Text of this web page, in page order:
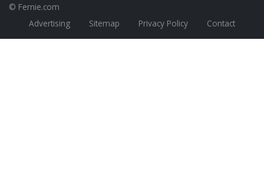
© Fernie.com
Advertising
Sitemap Privacy Policy Contact